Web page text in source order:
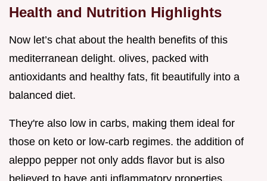
Health and Nutrition Highlights
Now let’s chat about the health benefits of this
mediterranean delight. olives, packed with
antioxidants and healthy fats, fit beautifully into a
balanced diet.
They're also low in carbs, making them ideal for
those on keto or low-carb regimes. the addition of
aleppo pepper not only adds flavor but is also